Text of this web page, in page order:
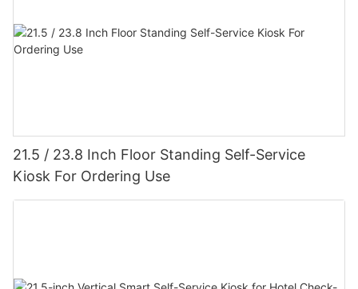
21.5 / 23.8 Inch Floor Standing Self-Service
Kiosk For Ordering Use